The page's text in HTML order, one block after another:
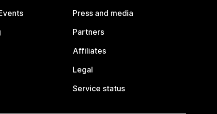
Press and media
Partners
Affiliates
Legal
Service status